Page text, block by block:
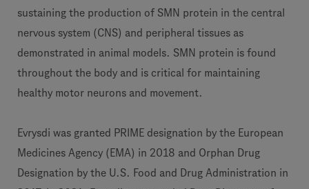
sustaining the production of SMN protein in the central
nervous system (CNS) and peripheral tissues as
demonstrated in animal models. SMN protein is found
throughout the body and is critical for maintaining
healthy motor neurons and movement.
Evrysdi was granted PRIME designation by the European
Medicines Agency (EMA) in 2018 and Orphan Drug
Designation by the U.S. Food and Drug Administration in